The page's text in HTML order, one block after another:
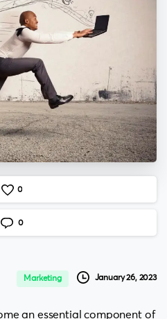
0
0
Marketing January 26, 2023
an essential component of